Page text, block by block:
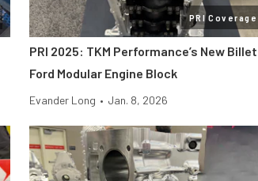
PRI Coverage
PRI 2025: TKM Performance’s New Billet
Ford Modular Engine Block
Evander Long • Jan. 8, 2026